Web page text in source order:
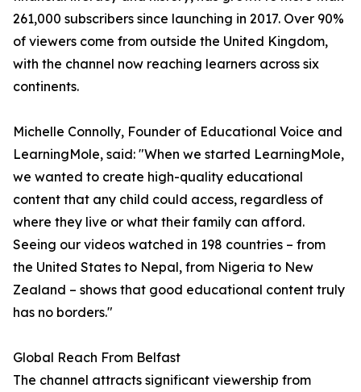
261,000 subscribers since launching in 2017. Over 90%
of viewers come from outside the United Kingdom,
with the channel now reaching learners across six
continents.
Michelle Connolly, Founder of Educational Voice and
LearningMole, said: "When we started LearningMole,
we wanted to create high-quality educational
content that any child could access, regardless of
where they live or what their family can afford.
Seeing our videos watched in 198 countries – from
the United States to Nepal, from Nigeria to New
Zealand – shows that good educational content truly
has no borders."
Global Reach From Belfast
The channel attracts significant viewership from